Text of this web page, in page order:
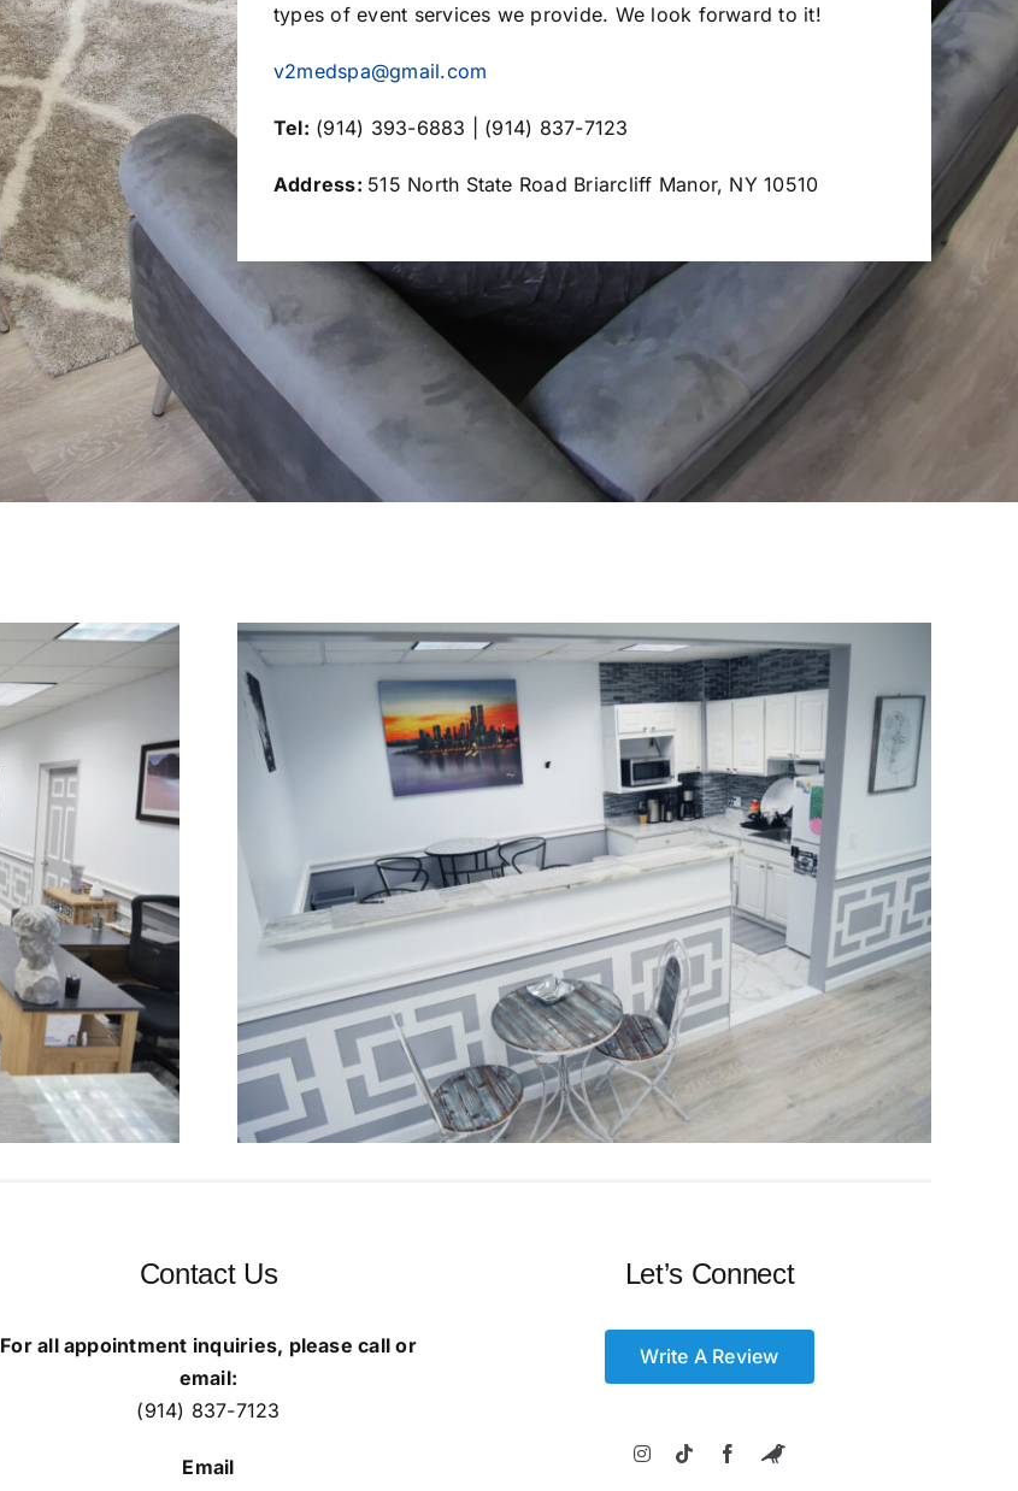
types of event services we provide. We look forward to it!
v2medspa@gmail.com
Tel: (914) 393-6883 | (914) 837-7123
Address: 515 North State Road Briarcliff Manor, NY 10510
Contact Us
For all appointment inquiries, please call or
email:
(914) 837-7123
Email
Let’s Connect
Write A Review